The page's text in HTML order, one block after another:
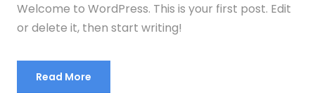
Welcome to WordPress. This is your first post. Edit
or delete it, then start writing!
Read More